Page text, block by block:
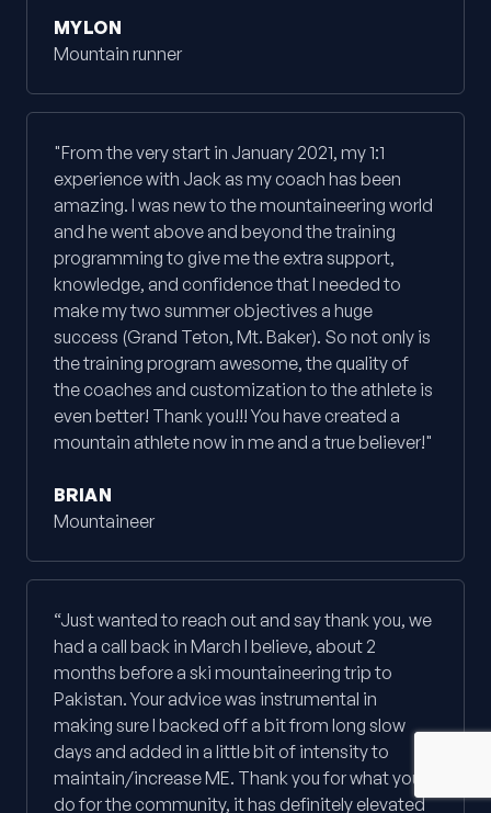
MYLON
Mountain runner
"From the very start in January 2021, my 1:1
experience with Jack as my coach has been
amazing. I was new to the mountaineering world
and he went above and beyond the training
programming to give me the extra support,
knowledge, and confidence that I needed to
make my two summer objectives a huge
success (Grand Teton, Mt. Baker). So not only is
the training program awesome, the quality of
the coaches and customization to the athlete is
even better! Thank you!!! You have created a
mountain athlete now in me and a true believer!"
BRIAN
Mountaineer
“Just wanted to reach out and say thank you, we
had a call back in March I believe, about 2
months before a ski mountaineering trip to
Pakistan. Your advice was instrumental in
making sure I backed off a bit from long slow
days and added in a little bit of intensity to
maintain/increase ME. Thank you for what you
do for the community, it has definitely elevated